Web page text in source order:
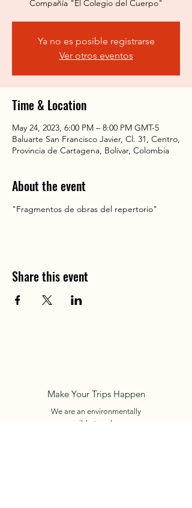
Compañía "El Colegio del Cuerpo"
Ya no es posible registrarse
Ver otros eventos
Time & Location
May 24, 2023, 6:00 PM – 8:00 PM GMT-5
Baluarte San Francisco Javier, Cl. 31, Centro,
Provincia de Cartagena, Bolívar, Colombia
About the event
"Fragmentos de obras del repertorio"
Share this event
Make Your Trips Happen
We are an environmentally
responsible travel agency.